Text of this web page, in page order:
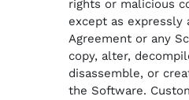
rights or malicious
except as expressly
Agreement or any
copy, alter,
disassemble, or
the Software.